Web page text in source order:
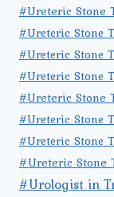
#Ureteric Stone
#Ureteric Stone
#Ureteric Stone
#Ureteric Stone
#Ureteric Stone
#Ureteric Stone
#Ureteric Stone
#Ureteric Stone
#Urologist in